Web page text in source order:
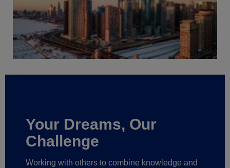
Your Dreams, Our
Challenge
Working with others to combine knowledge and